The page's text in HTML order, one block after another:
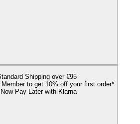
Shipping over €95
to get 10% off your first order*
Pay Later with Klarna